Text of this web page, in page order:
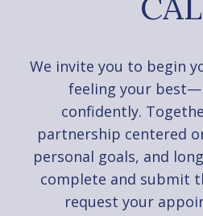
We invite you to begin
feeling your
confidently.
partnership centered
personal goals, and
complete and submit
request your